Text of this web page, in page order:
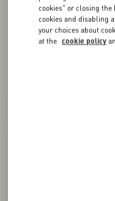
cookies" or closing the
cookies and disabling
your choices about
at the cookie policy